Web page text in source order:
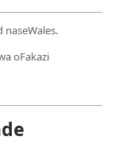
oFakazi